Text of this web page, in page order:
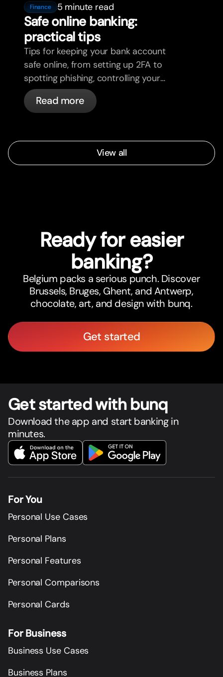
Finance 5 minute read
Safe online banking:
practical tips
Tips for keeping your bank account
safe online, from setting up 2FA to
spotting phishing, controlling your
cards, and what bunq handles
automatically.
Read more
View all
Ready for easier
banking?
Belgium packs a serious punch. Discover
Brussels, Bruges, Ghent, and Antwerp,
chocolate, art, and design with bunq.
Get started
Get started with bunq
Download the app and start banking in
minutes.
For You
Personal Use Cases
Personal Plans
Personal Features
Personal Comparisons
Personal Cards
For Business
Business Use Cases
Business Plans